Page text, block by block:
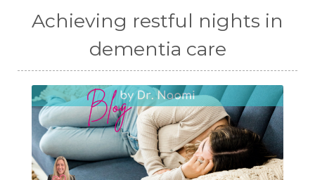
Achieving restful nights in
dementia care